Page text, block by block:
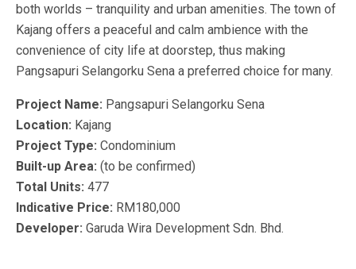
both worlds – tranquility and urban amenities. The town of
Kajang offers a peaceful and calm ambience with the
convenience of city life at doorstep, thus making
Pangsapuri Selangorku Sena a preferred choice for many.
Project Name: Pangsapuri Selangorku Sena
Location: Kajang
Project Type: Condominium
Built-up Area: (to be confirmed)
Total Units: 477
Indicative Price: RM180,000
Developer: Garuda Wira Development Sdn. Bhd.